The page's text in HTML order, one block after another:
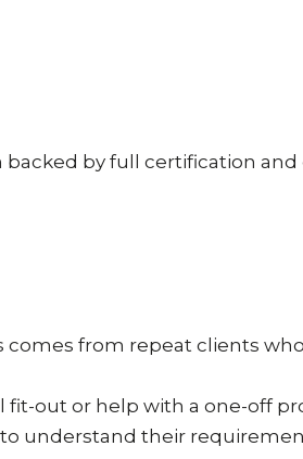
by full certification
from repeat clients
out or help with a one-off
understand their